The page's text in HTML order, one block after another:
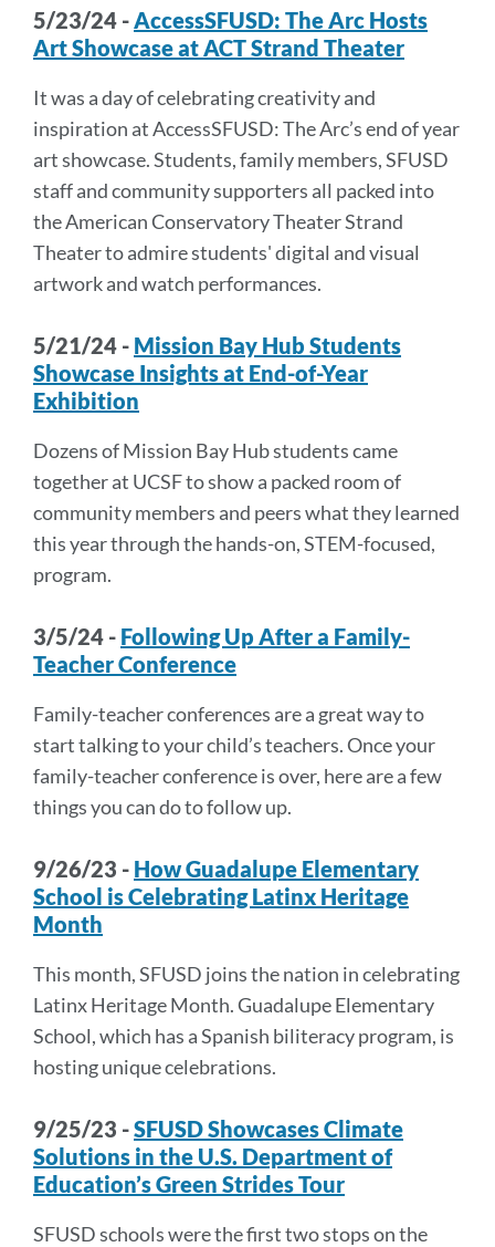
5/23/24 - AccessSFUSD: The Arc Hosts
Art Showcase at ACT Strand Theater
It was a day of celebrating creativity and
inspiration at AccessSFUSD: The Arc’s end of year
art showcase. Students, family members, SFUSD
staff and community supporters all packed into
the American Conservatory Theater Strand
Theater to admire students' digital and visual
artwork and watch performances.
5/21/24 - Mission Bay Hub Students
Showcase Insights at End-of-Year
Exhibition
Dozens of Mission Bay Hub students came
together at UCSF to show a packed room of
community members and peers what they learned
this year through the hands-on, STEM-focused,
program.
3/5/24 - Following Up After a Family-
Teacher Conference
Family-teacher conferences are a great way to
start talking to your child’s teachers. Once your
family-teacher conference is over, here are a few
things you can do to follow up.
9/26/23 - How Guadalupe Elementary
School is Celebrating Latinx Heritage
Month
This month, SFUSD joins the nation in celebrating
Latinx Heritage Month. Guadalupe Elementary
School, which has a Spanish biliteracy program, is
hosting unique celebrations.
9/25/23 -SFUSD Showcases Climate
Solutions in the U.S. Department of
Education’s Green Strides Tour
SFUSD schools were the first two stops on the